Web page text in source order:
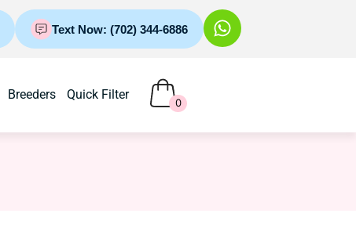
Text Now: (702) 344-6886
Breeders Quick Filter
0